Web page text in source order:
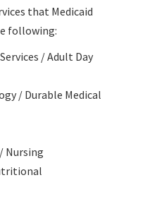
that Medicaid
following:
/ Adult Day
/ Durable Medical
Nursing